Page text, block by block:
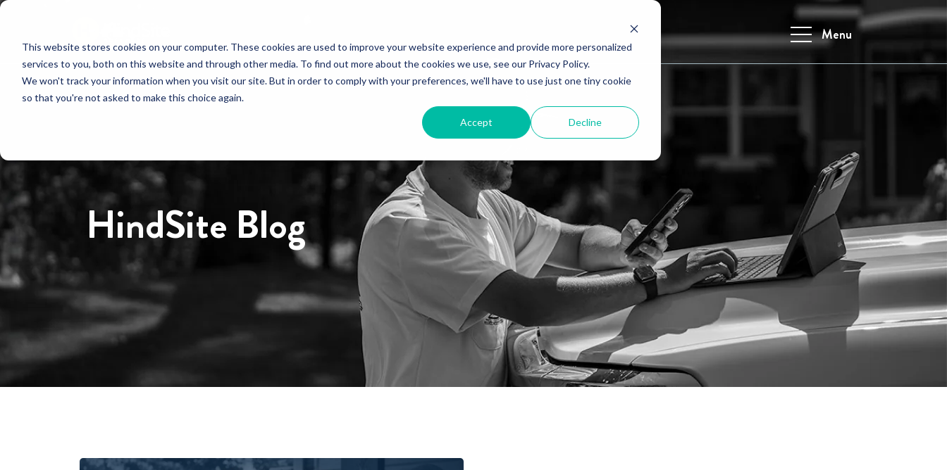
This website stores cookies on your computer. These cookies are used to improve your website experience and provide more personalized
services to you, both on this website and through other media. To find out more about the cookies we use, see our Privacy Policy.
We won't track your information when you visit our site. But in order to comply with your preferences, we'll have to use just one tiny cookie
so that you're not asked to make this choice again.
Accept Decline
Menu
HindSite Blog